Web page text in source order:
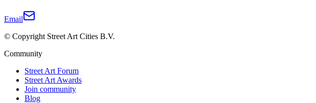
Email
© Copyright Street Art Cities B.V.
Community
Street Art Forum
Street Art Awards
Join community
Blog